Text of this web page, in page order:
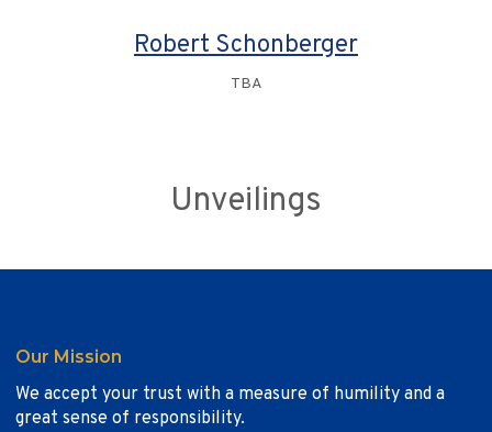
Robert Schonberger
TBA
Unveilings
Our Mission
We accept your trust with a measure of humility and a
great sense of responsibility.